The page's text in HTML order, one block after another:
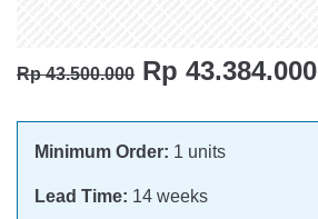
Rp43.500.000 Rp 43.384.000
Minimum Order: 1 units
Lead Time: 14 weeks